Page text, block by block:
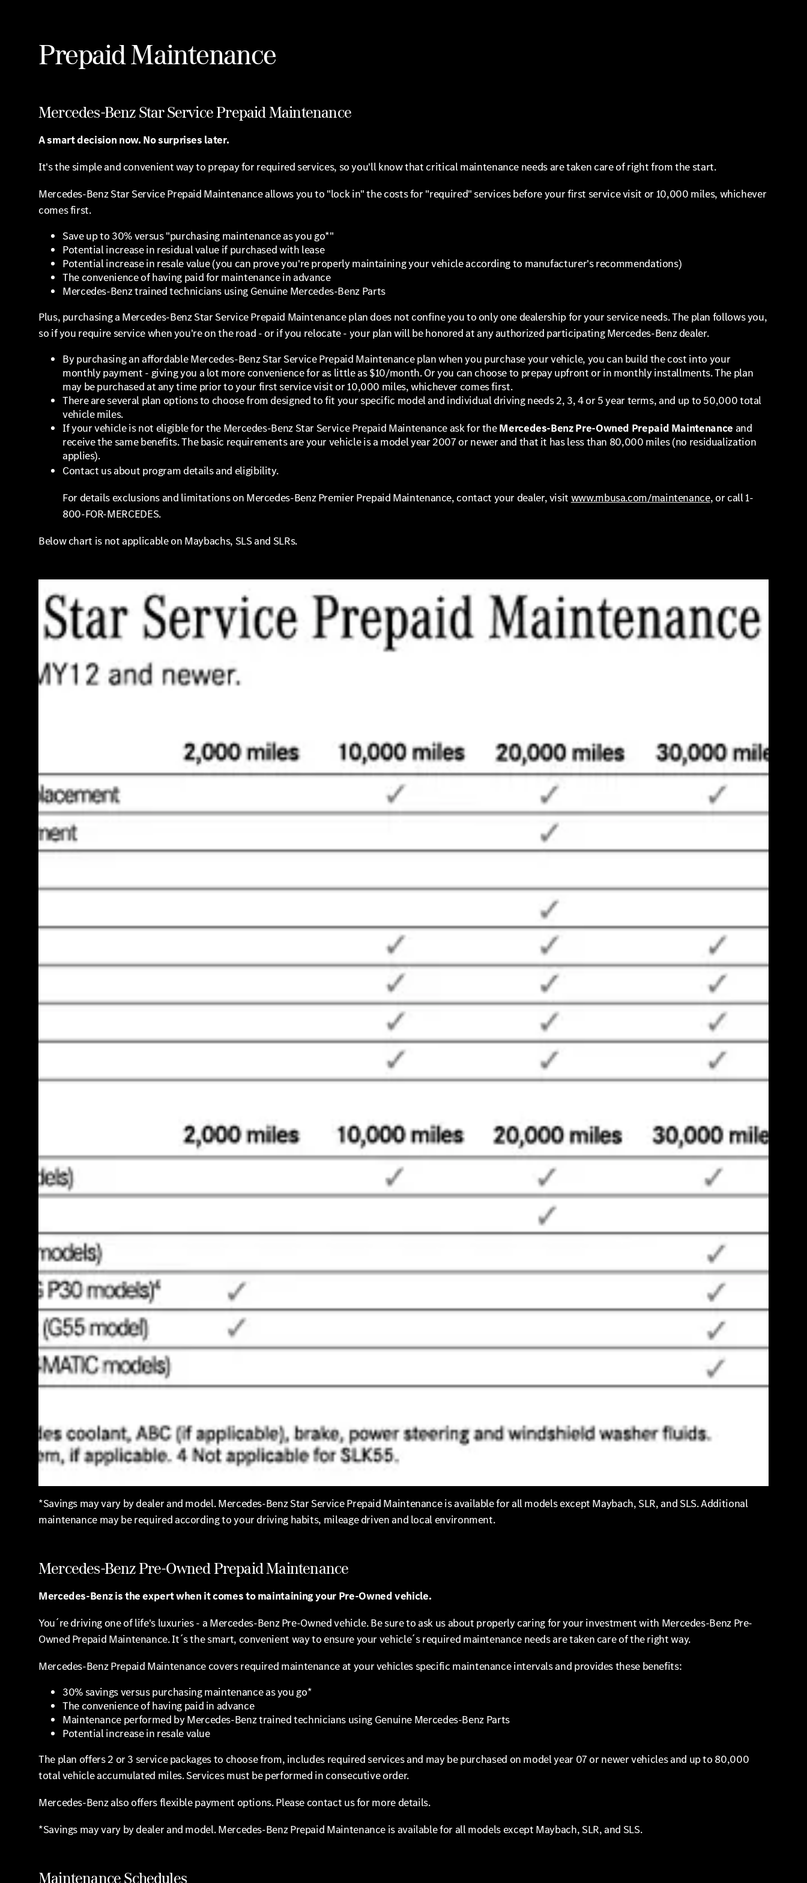
Prepaid Maintenance
Mercedes-Benz Star Service Prepaid Maintenance
A smart decision now. No surprises later.
It's the simple and convenient way to prepay for required services, so you'll know that critical maintenance needs are taken care of right from the start.
Mercedes-Benz Star Service Prepaid Maintenance allows you to "lock in" the costs for "required" services before your first service visit or 10,000 miles, whichever
comes first.
Save up to 30% versus "purchasing maintenance as you go*"
Potential increase in residual value if purchased with lease
Potential increase in resale value (you can prove you're properly maintaining your vehicle according to manufacturer's recommendations)
The convenience of having paid for maintenance in advance
Mercedes-Benz trained technicians using Genuine Mercedes-Benz Parts
Plus, purchasing a Mercedes-Benz Star Service Prepaid Maintenance plan does not confine you to only one dealership for your service needs. The plan follows you,
so if you require service when you're on the road - or if you relocate - your plan will be honored at any authorized participating Mercedes-Benz dealer.
By purchasing an affordable Mercedes-Benz Star Service Prepaid Maintenance plan when you purchase your vehicle, you can build the cost into your
monthly payment - giving you a lot more convenience for as little as $10/month. Or you can choose to prepay upfront or in monthly installments. The plan
may be purchased at any time prior to your first service visit or 10,000 miles, whichever comes first.
There are several plan options to choose from designed to fit your specific model and individual driving needs 2, 3, 4 or 5 year terms, and up to 50,000 total
vehicle miles.
If your vehicle is not eligible for the Mercedes-Benz Star Service Prepaid Maintenance ask for theMercedes-Benz Pre-Owned Prepaid Maintenance and
receive the same benefits. The basic requirements are your vehicle is a model year 2007 or newer and that it has less than 80,000 miles (no residualization
applies).
Contact us about program details and eligibility.
For details exclusions and limitations on Mercedes-Benz Premier Prepaid Maintenance, contact your dealer, visit www.mbusa.com/maintenance, or call 1-
800-FOR-MERCEDES.
Below chart is not applicable on Maybachs, SLS and SLRs.
*Savings may vary by dealer and model. Mercedes-Benz Star Service Prepaid Maintenance is available for all models except Maybach, SLR, and SLS. Additional
maintenance may be required according to your driving habits, mileage driven and local environment.
Mercedes-Benz Pre-Owned Prepaid Maintenance
Mercedes-Benz is the expert when it comes to maintaining your Pre-Owned vehicle.
You´re driving one of life's luxuries - a Mercedes-Benz Pre-Owned vehicle. Be sure to ask us about properly caring for your investment with Mercedes-Benz Pre-
Owned Prepaid Maintenance. It´s the smart, convenient way to ensure your vehicle´s required maintenance needs are taken care of the right way.
Mercedes-Benz Prepaid Maintenance covers required maintenance at your vehicles specific maintenance intervals and provides these benefits:
30% savings versus purchasing maintenance as you go*
The convenience of having paid in advance
Maintenance performed by Mercedes-Benz trained technicians using Genuine Mercedes-Benz Parts
Potential increase in resale value
The plan offers 2 or 3 service packages to choose from, includes required services and may be purchased on model year 07 or newer vehicles and up to 80,000
total vehicle accumulated miles. Services must be performed in consecutive order.
Mercedes-Benz also offers flexible payment options. Please contact us for more details.
*Savings may vary by dealer and model. Mercedes-Benz Prepaid Maintenance is available for all models except Maybach, SLR, and SLS.
Maintenance Schedules